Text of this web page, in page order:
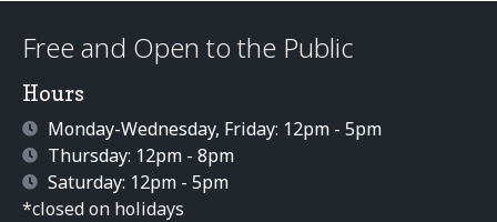
Free and Open to the Public
Hours
Monday-Wednesday, Friday: 12pm - 5pm
Thursday: 12pm - 8pm
Saturday: 12pm - 5pm
*closed on holidays